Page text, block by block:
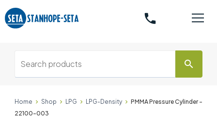
phone
search
Home Shop LPG LPG-Density
PMMA Pressure Cylinder -
22100-003